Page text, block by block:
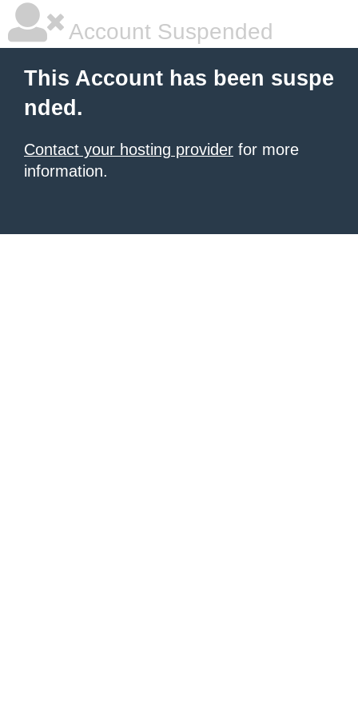
Account Suspended
This Account has been suspe
nded.
Contact your hosting provider for more
information.